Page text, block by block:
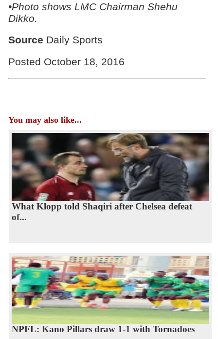
•Photo shows LMC Chairman Shehu
Dikko.
Source Daily Sports
Posted October 18, 2016
You may also like...
What Klopp told Shaqiri after Chelsea defeat
of...
NPFL: Kano Pillars draw 1-1 with ‎Tornadoes